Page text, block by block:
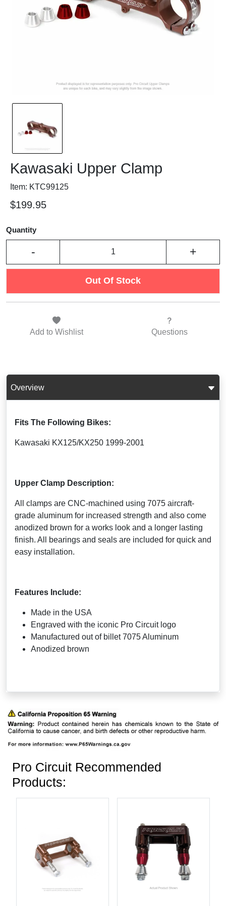
Kawasaki Upper Clamp
Item: KTC99125
$199.95
Quantity
- +
Out Of Stock
Add to Wishlist Questions
Overview
Fits The Following Bikes:
Kawasaki KX125/KX250 1999-2001
Upper Clamp Description:
All clamps are CNC-machined using 7075 aircraft-
grade aluminum for increased strength and also come
anodized brown for a works look and a longer lasting
finish. All bearings and seals are included for quick and
easy installation.
Features Include:
Made in the USA
Engraved with the iconic Pro Circuit logo
Manufactured out of billet 7075 Aluminum
Anodized brown
Pro Circuit Recommended
Products: